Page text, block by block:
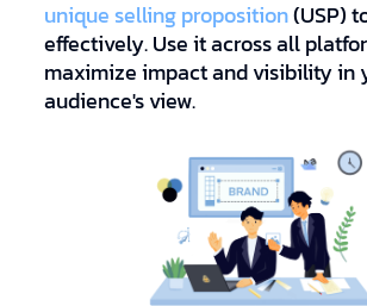
unique selling proposition(USP)
effectively. Use it across all
maximize impact and visibility in
audience's view.